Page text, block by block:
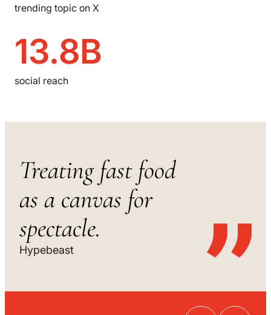
trending topic on X
13.8B
social reach
Treating fast food
as a canvas for
spectacle.
Hypebeast